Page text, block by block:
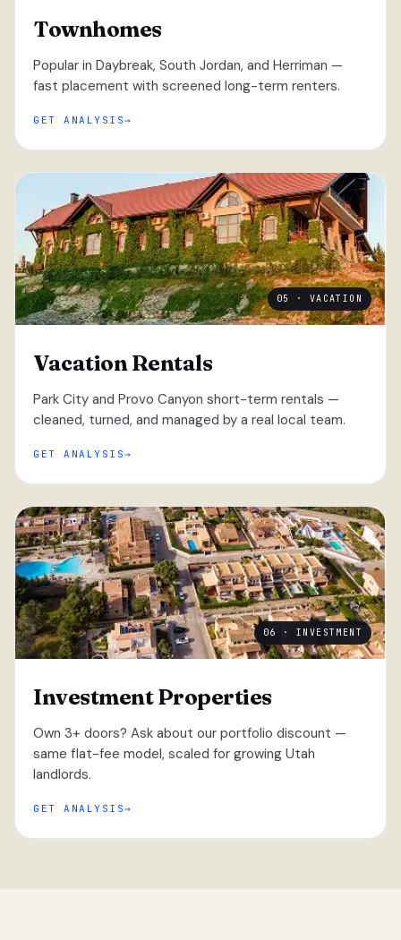
Townhomes
Popular in Daybreak, South Jordan, and Herriman —
fast placement with screened long-term renters.
GET ANALYSIS
05 · VACATION
Vacation Rentals
Park City and Provo Canyon short-term rentals —
cleaned, turned, and managed by a real local team.
GET ANALYSIS
06 · INVESTMENT
Investment Properties
Own 3+ doors? Ask about our portfolio discount —
same flat-fee model, scaled for growing Utah
landlords.
GET ANALYSIS